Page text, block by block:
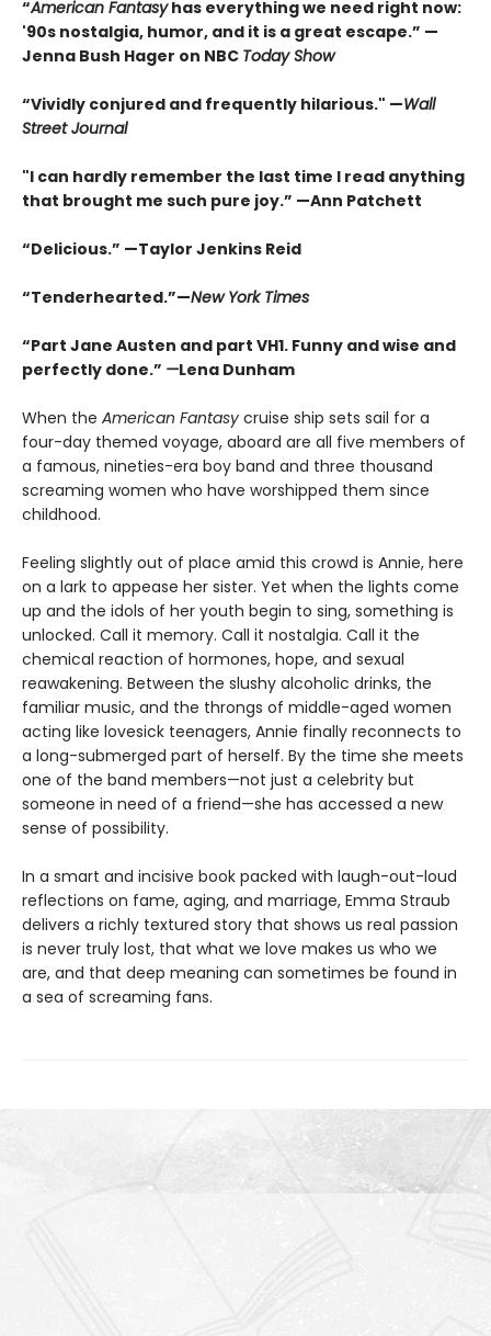
“American Fantasyhas everything we need right now:
'90s nostalgia, humor, and it is a great escape.” —
Jenna Bush Hager on NBC Today Show
“Vividly conjured and frequently hilarious." —Wall
Street Journal
"I can hardly remember the last time I read anything
that brought me such pure joy.” —Ann Patchett
“Delicious.” —Taylor Jenkins Reid
“Tenderhearted.”—New York Times
“Part Jane Austen and part VH1. Funny and wise and
perfectly done.” —Lena Dunham
When the American Fantasy cruise ship sets sail for a
four-day themed voyage, aboard are all five members of
a famous, nineties-era boy band and three thousand
screaming women who have worshipped them since
childhood.
Feeling slightly out of place amid this crowd is Annie, here
on a lark to appease her sister. Yet when the lights come
up and the idols of her youth begin to sing, something is
unlocked. Call it memory. Call it nostalgia. Call it the
chemical reaction of hormones, hope, and sexual
reawakening. Between the slushy alcoholic drinks, the
familiar music, and the throngs of middle-aged women
acting like lovesick teenagers, Annie finally reconnects to
a long-submerged part of herself. By the time she meets
one of the band members—not just a celebrity but
someone in need of a friend—she has accessed a new
sense of possibility.
In a smart and incisive book packed with laugh-out-loud
reflections on fame, aging, and marriage, Emma Straub
delivers a richly textured story that shows us real passion
is never truly lost, that what we love makes us who we
are, and that deep meaning can sometimes be found in
a sea of screaming fans.